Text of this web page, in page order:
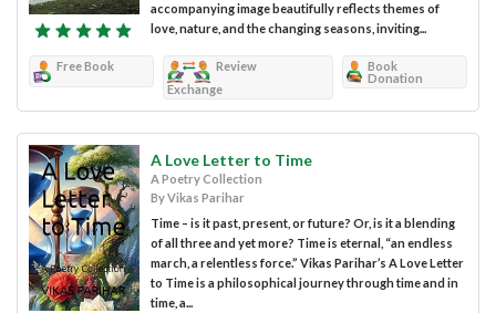
accompanying image beautifully reflects themes of
love, nature, and the changing seasons, inviting...
Free Book
Review
Exchange
Book
Donation
A Love Letter to Time
A Poetry Collection
By Vikas Parihar
Time – is it past, present, or future? Or, is it a blending
of all three and yet more? Time is eternal, “an endless
march, a relentless force.” Vikas Parihar’s A Love Letter
to Time is a philosophical journey through time and in
time, a...